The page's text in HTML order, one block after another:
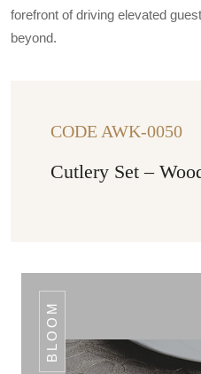
forefront of driving elevated
beyond.
CODE AWK-0050
Cutlery Set –
BLOOM